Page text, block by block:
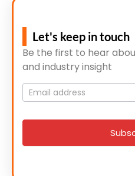
Let's keep in touch
Be the first to hear
and industry insight
Mailing
List
signup